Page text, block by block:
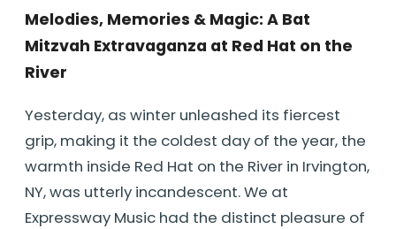
Melodies, Memories & Magic: A Bat
Mitzvah Extravaganza at Red Hat on the
River
Yesterday, as winter unleashed its fiercest
grip, making it the coldest day of the year, the
warmth inside Red Hat on the River in Irvington,
NY, was utterly incandescent. We at
Expressway Music had the distinct pleasure of